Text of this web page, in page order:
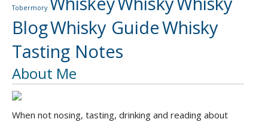
Tobermory
BlogWhisky GuideWhisky
Tasting Notes
About Me
When not nosing, tasting, drinking and reading about